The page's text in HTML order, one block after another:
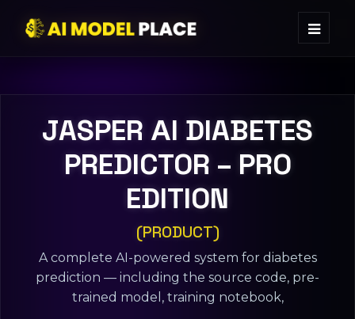
JASPER ΑI DIABETES
PREDICTOR – PRO
EDITION
(PRODUCT)
A complete AI-powered system for diabetes
prediction — including the source code, pre-
trained model, training notebook,